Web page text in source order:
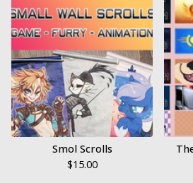
Smol Scrolls
$15.00